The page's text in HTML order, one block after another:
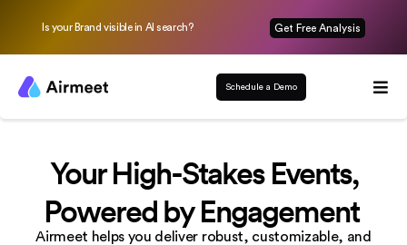
Is your Brand visible in AI search? Get Free Analysis
Schedule a Demo
Your High-Stakes Events,
Powered by Engagement
Airmeet helps you deliver robust, customizable, and